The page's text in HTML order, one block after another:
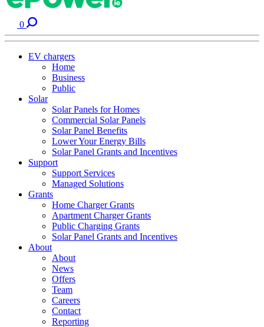
0
EV chargers
Home
Business
Public
Solar
Solar Panels for Homes
Commercial Solar Panels
Solar Panel Benefits
Lower Your Energy Bills
Solar Panel Grants and Incentives
Support
Support Services
Managed Solutions
Grants
Home Charger Grants
Apartment Charger Grants
Public Charging Grants
Solar Panel Grants and Incentives
About
About
News
Offers
Team
Careers
Contact
Reporting